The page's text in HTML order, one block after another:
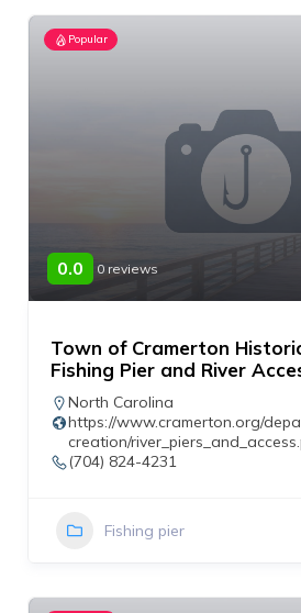
Popular
0.0 0 reviews
Town of Cramerton
Fishing Pier and River
North Carolina
https://www.cramerton.org/
creation/
(704) 824-4231
Fishing pier